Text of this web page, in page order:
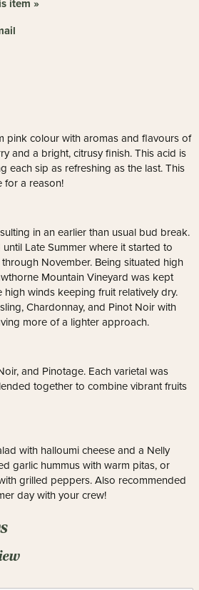
item »
pink colour with aromas and flavours of
and a bright, citrusy finish. This acid is
each sip as refreshing as the last. This
for a reason!
in an earlier than usual bud break.
Late Summer where it started to
November. Being situated high
Mountain Vineyard was kept
winds keeping fruit relatively dry.
Chardonnay, and Pinot Noir with
more of a lighter approach.
and Pinotage. Each varietal was
together to combine vibrant fruits
with halloumi cheese and a Nelly
garlic hummus with warm pitas, or
grilled peppers. Also recommended
day with your crew!